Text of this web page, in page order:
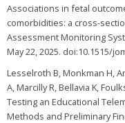
Associations in fetal
comorbidities: a cross-
Assessment Monitoring
May 22, 2025. doi:10.1515/
Lesselroth B, Monkman H,
A, Marcilly R, Bellavia K,
Testing an Educational
Methods and Preliminary